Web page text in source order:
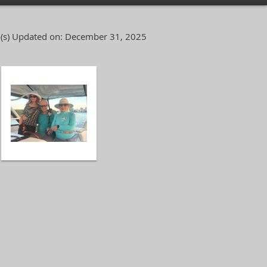
Updated on: December 31, 2025